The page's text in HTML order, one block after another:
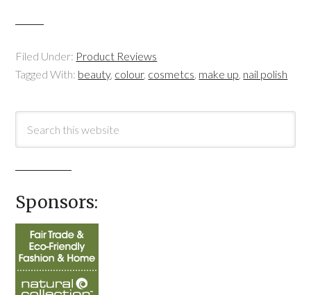
Filed Under: Product Reviews
Tagged With: beauty, colour, cosmetcs make up nail polish
Sponsors: